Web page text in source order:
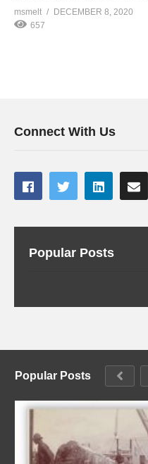
msmelt
DECEMBER 8, 2020
657
Connect With Us
Popular Posts
Popular Posts